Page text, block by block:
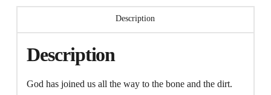
The
Description
Description
God has joined us all the way to the bone and the dirt.